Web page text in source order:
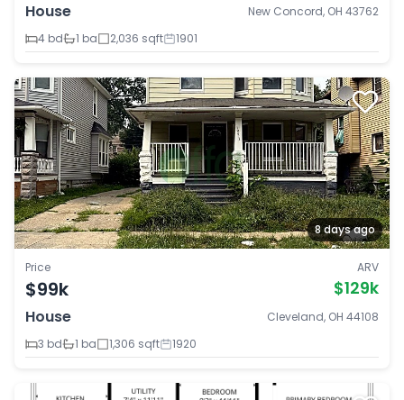
House
New Concord, OH 43762
4 bd
1 ba 2,036 sqft 1901
8 days ago
Price
$99k
ARV
$129k
House
Cleveland, OH 44108
3 bd
1 ba 1,306 sqft 1920